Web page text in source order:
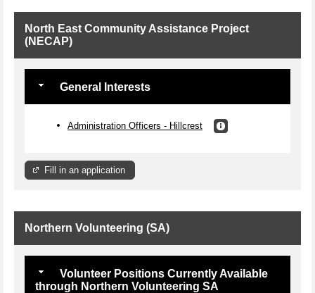
North East Community Assistance Project
(NECAP)
General Interests
Administration Officers - Hillcrest
Fill in an application
Northern Volunteering (SA)
Volunteer Positions Currently Available
through Northern Volunteering SA